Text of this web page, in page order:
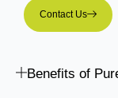
Contact Us